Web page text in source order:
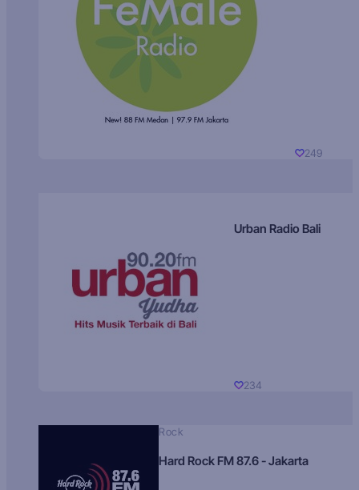
249
Urban Radio Bali
234
Rock
Hard Rock FM 87.6 - Jakarta